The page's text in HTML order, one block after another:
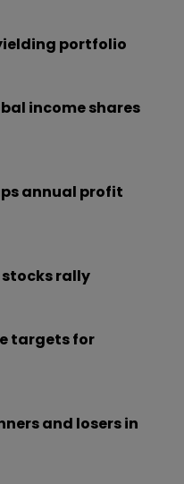
portfolio
income shares
annual profit
stocks rally
targets for
and losers in